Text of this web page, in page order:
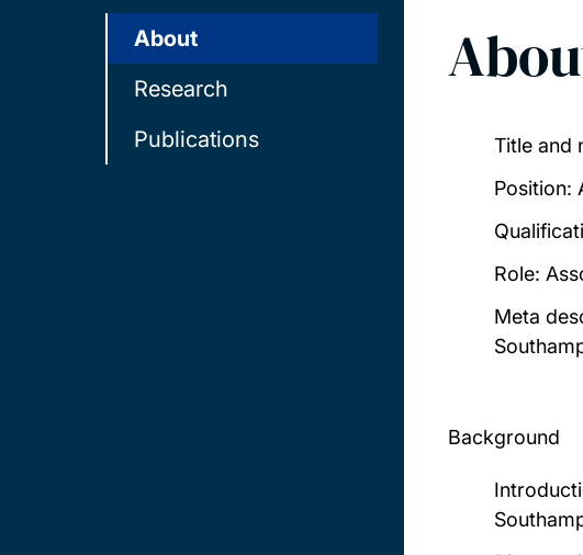
About
Research
Publications
Title and
Position:
Role:
Meta
Background